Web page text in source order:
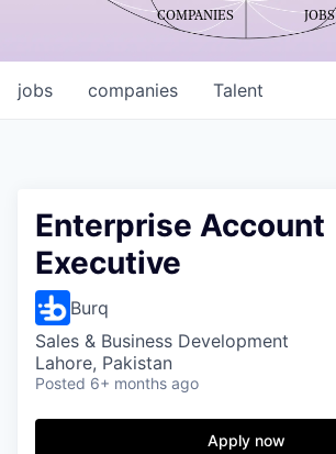
COMPANIES JOBS
jobs companies Talent
Enterprise Account
Executive
Burq
Sales & Business Development
Lahore, Pakistan
Posted 6+ months ago
Apply now